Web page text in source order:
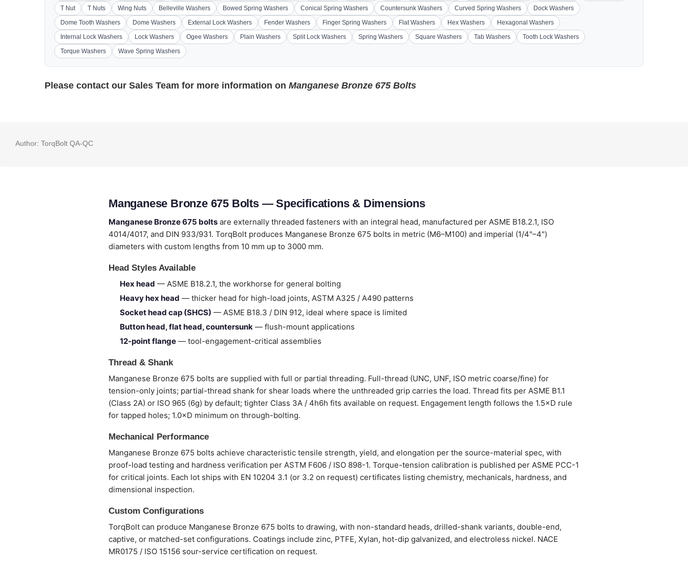
T Nut
T Nuts Wing Nuts Belleville Washers Bowed Spring Washers Conical Spring Washers Countersunk Washers Curved Spring Washers
Dock Washers
Dome Tooth Washers
Dome Washers External Lock Washers Fender Washers Finger Spring Washers Flat Washers Hex Washers
Hexagonal Washers
Internal Lock Washers
Lock Washers Ogee Washers Plain Washers Split Lock Washers Spring Washers Square Washers Tab Washers
Tooth Lock Washers
Torque Washers
Wave Spring Washers
Please contact our Sales Team for more information on Manganese Bronze 675 Bolts
Author: TorqBolt QA-QC
Manganese Bronze 675 Bolts — Specifications & Dimensions
Manganese Bronze 675 bolts are externally threaded fasteners with an integral head, manufactured per ASME B18.2.1, ISO
4014/4017, and DIN 933/931. TorqBolt produces Manganese Bronze 675 bolts in metric (M6–M100) and imperial (1/4"–4")
diameters with custom lengths from 10 mm up to 3000 mm.
Head Styles Available
Hex head — ASME B18.2.1, the workhorse for general bolting
Heavy hex head — thicker head for high-load joints, ASTM A325 / A490 patterns
Socket head cap (SHCS) — ASME B18.3 / DIN 912, ideal where space is limited
Button head, flat head, countersunk — flush-mount applications
12-point flange — tool-engagement-critical assemblies
Thread & Shank
Manganese Bronze 675 bolts are supplied with full or partial threading. Full-thread (UNC, UNF, ISO metric coarse/fine) for
tension-only joints; partial-thread shank for shear loads where the unthreaded grip carries the load. Thread fits per ASME B1.1
(Class 2A) or ISO 965 (6g) by default; tighter Class 3A / 4h6h fits available on request. Engagement length follows the 1.5×D rule
for tapped holes; 1.0×D minimum on through-bolting.
Mechanical Performance
Manganese Bronze 675 bolts achieve characteristic tensile strength, yield, and elongation per the source-material spec, with
proof-load testing and hardness verification per ASTM F606 / ISO 898-1. Torque-tension calibration is published per ASME PCC-1
for critical joints. Each lot ships with EN 10204 3.1 (or 3.2 on request) certificates listing chemistry, mechanicals, hardness, and
dimensional inspection.
Custom Configurations
TorqBolt can produce Manganese Bronze 675 bolts to drawing, with non-standard heads, drilled-shank variants, double-end,
captive, or matched-set configurations. Coatings include zinc, PTFE, Xylan, hot-dip galvanized, and electroless nickel. NACE
MR0175 / ISO 15156 sour-service certification on request.